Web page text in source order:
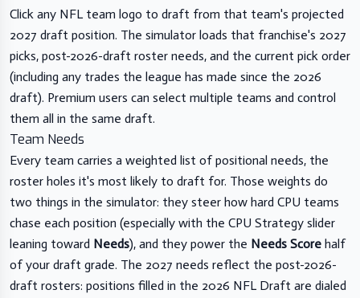
Click any NFL team logo to draft from that team's projected
2027 draft position. The simulator loads that franchise's 2027
picks, post-2026-draft roster needs, and the current pick order
(including any trades the league has made since the 2026
draft). Premium users can select multiple teams and control
them all in the same draft.
Team Needs
Every team carries a weighted list of positional needs, the
roster holes it's most likely to draft for. Those weights do
two things in the simulator: they steer how hard CPU teams
chase each position (especially with the CPU Strategy slider
leaning toward Needs), and they power the Needs Score half
of your draft grade. The 2027 needs reflect the post-2026-
draft rosters: positions filled in the 2026 NFL Draft are dialed